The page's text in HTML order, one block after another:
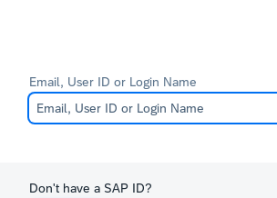
Email, User ID or Login Name
Don't have a SAP ID?